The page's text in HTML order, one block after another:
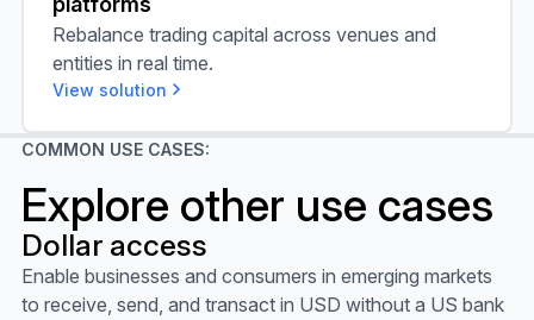
Rebalance trading capital across venues and
entities in real time.
View solution
COMMON USE CASES:
Explore other use cases
Dollar access
Enable businesses and consumers in emerging markets
to receive, send, and transact in USD without a US bank
View use case